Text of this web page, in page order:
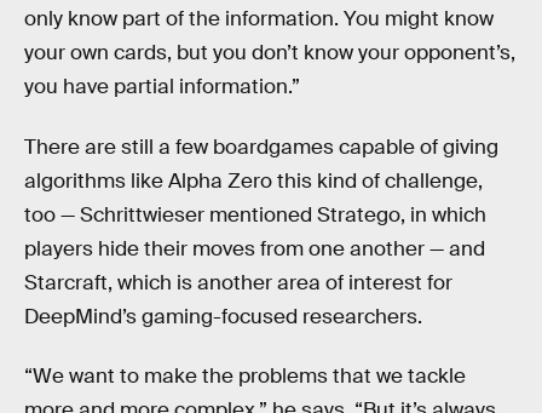
only know part of the information. You might know
your own cards, but you don’t know your opponent’s,
you have partial information.”
There are still a few boardgames capable of giving
algorithms like Alpha Zero this kind of challenge,
too — Schrittwieser mentioned Stratego, in which
players hide their moves from one another — and
Starcraft, which is another area of interest for
DeepMind’s gaming-focused researchers.
“We want to make the problems that we tackle